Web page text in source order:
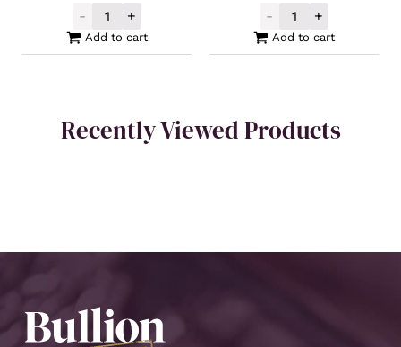
-
Buy Back Random Perth Mint Silver Coin
+
Add to cart
-
Germania Mint
+
Add to cart
Recently Viewed Products